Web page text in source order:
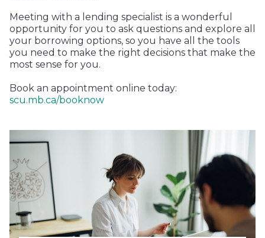
Meeting with a lending specialist is a wonderful
opportunity for you to ask questions and explore all
your borrowing options, so you have all the tools
you need to make the right decisions that make the
most sense for you.
Book an appointment online today:
scu.mb.ca/booknow